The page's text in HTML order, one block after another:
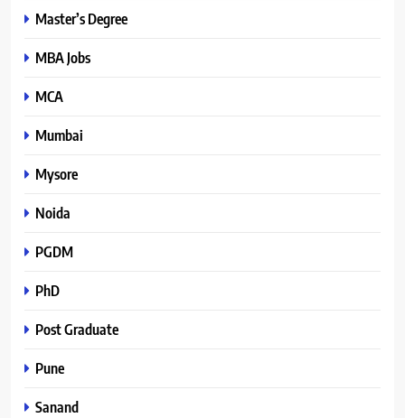
Master’s Degree
MBA Jobs
MCA
Mumbai
Mysore
Noida
PGDM
PhD
Post Graduate
Pune
Sanand